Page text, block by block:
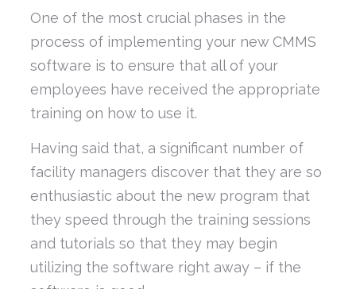
One of the most crucial phases in the
process of implementing your new CMMS
software is to ensure that all of your
employees have received the appropriate
training on how to use it.
Having said that, a significant number of
facility managers discover that they are so
enthusiastic about the new program that
they speed through the training sessions
and tutorials so that they may begin
utilizing the software right away – if the